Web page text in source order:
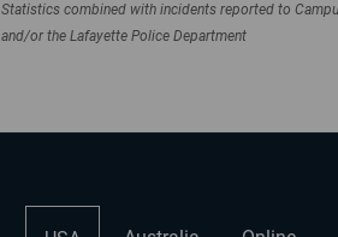
Statistics combined with incidents reported to
and/or the Lafayette Police Department